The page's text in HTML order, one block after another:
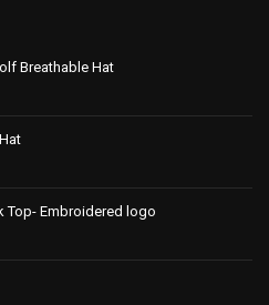
Breathable Hat
Top- Embroidered logo